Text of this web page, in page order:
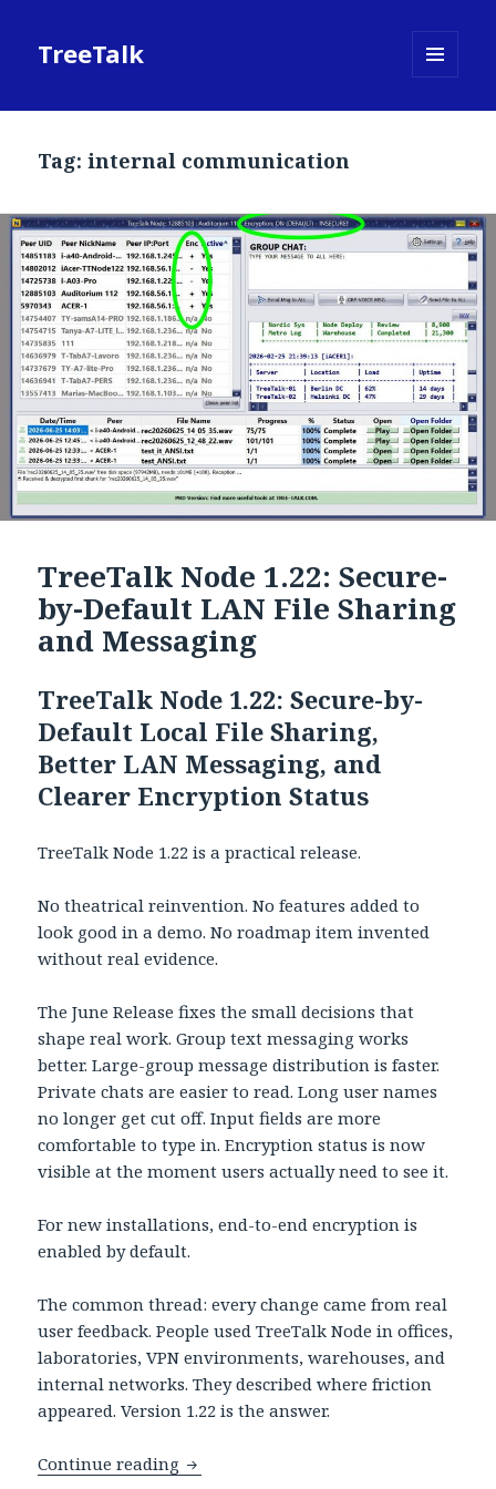
TreeTalk
Tag:internal communication
TreeTalk Node 1.22: Secure-
by-Default LAN File Sharing
and Messaging
TreeTalk Node 1.22: Secure-by-
Default Local File Sharing,
Better LAN Messaging, and
Clearer Encryption Status
TreeTalk Node 1.22 is a practical release.
No theatrical reinvention. No features added to
look good in a demo. No roadmap item invented
without real evidence.
The June Release fixes the small decisions that
shape real work. Group text messaging works
better. Large-group message distribution is faster.
Private chats are easier to read. Long user names
no longer get cut off. Input fields are more
comfortable to type in. Encryption status is now
visible at the moment users actually need to see it.
For new installations, end-to-end encryption is
enabled by default.
The common thread: every change came from real
user feedback. People used TreeTalk Node in offices,
laboratories, VPN environments, warehouses, and
internal networks. They described where friction
appeared. Version 1.22 is the answer.
Continue reading TreeTalk Node 1.22: Secure-by-